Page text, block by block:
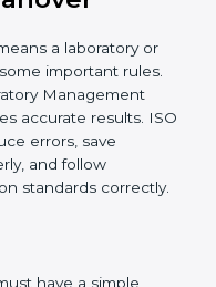
while keeping high-
Experts
Hanoverguide
certification. They
Experts help with:
System